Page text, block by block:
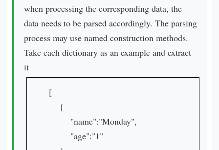
when processing the corresponding data, the
data needs to be parsed accordingly. The parsing
process may use named construction methods.
Take each dictionary as an example and extract
it
[
{
"name":"Monday",
"age":"1"